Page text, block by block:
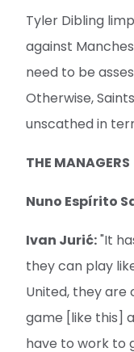
Tyler Dibling
against
need to be
Otherwise,
unscathed in
THE MANAGERS
Nuno Espírito
Ivan Jurić:"It
they can play
United, they
game [like this]
have to work to